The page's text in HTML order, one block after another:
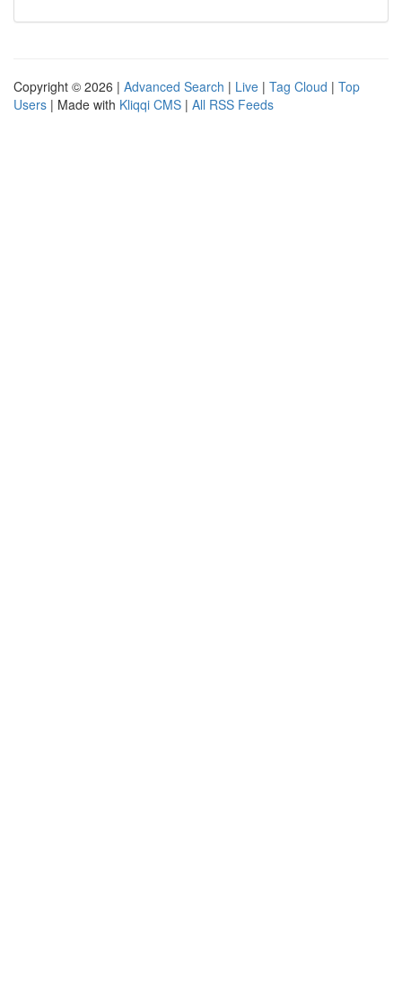
Copyright © 2026 | Advanced Search | Live | Tag Cloud | Top
Users | Made with Kliqqi CMS | All RSS Feeds